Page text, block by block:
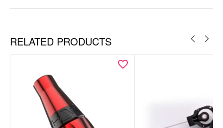
RELATED PRODUCTS